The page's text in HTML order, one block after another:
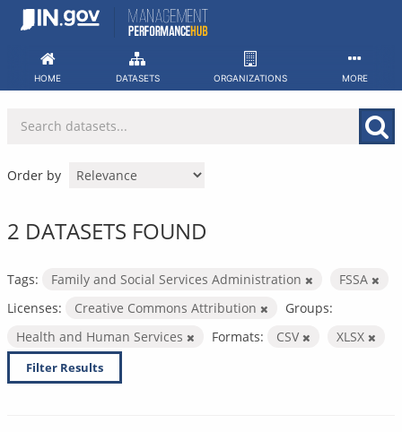
Skip
HOME DATASETS ORGANIZATIONS MORE
Order by
2 DATASETS FOUND
Tags: Family and Social Services Administration
FSSA
Licenses:
Creative Commons Attribution
Groups:
Health and Human Services
Formats: CSV XLSX
Filter Results